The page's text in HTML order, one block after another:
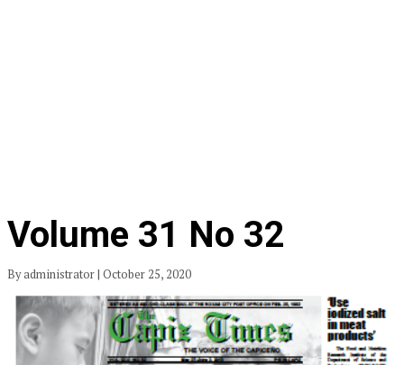
Volume 31 No 32
By administrator | October 25, 2020